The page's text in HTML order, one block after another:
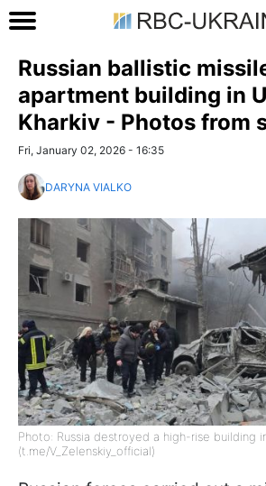
Russian ballistic
apartment building in
Kharkiv - Photos from
Fri, January 02, 2026 - 16:35
DARYNA VIALKO
Photo: Russia destroyed a high-rise building
(t.me/V_Zelenskiy_official)